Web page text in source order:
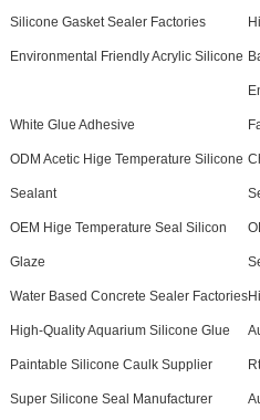
Silicone Gasket Sealer Factories
Environmental Friendly Acrylic Silicone
White Glue Adhesive
ODM Acetic Hige Temperature Silicone
Sealant
OEM Hige Temperature Seal Silicon
Glaze
Water Based Concrete Sealer Factories
High-Quality Aquarium Silicone Glue
Paintable Silicone Caulk Supplier
Super Silicone Seal Manufacturer